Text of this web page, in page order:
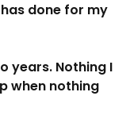
done for my
years. Nothing I
when nothing